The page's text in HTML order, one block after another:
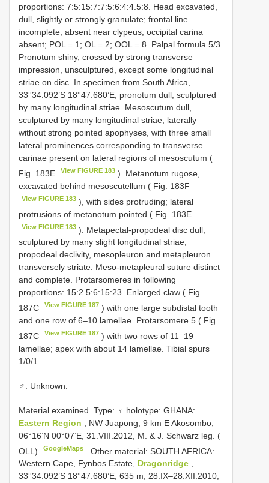
proportions: 7:5:15:7:7:5:6:4:4.5:8. Head excavated,
dull, slightly or strongly granulate; frontal line
incomplete, absent near clypeus; occipital carina
absent; POL = 1; OL = 2; OOL = 8. Palpal formula 5/3.
Pronotum shiny, crossed by strong transverse
impression, unsculptured, except some longitudinal
striae on disc. In specimen from South Africa,
33°34.092’S 18°47.680’E, pronotum dull, sculptured
by many longitudinal striae. Mesoscutum dull,
sculptured by many longitudinal striae, laterally
without strong pointed apophyses, with three small
lateral prominences corresponding to transverse
carinae present on lateral regions of mesoscutum (
Fig. 183E
View FIGURE 183 ). Metanotum rugose,
excavated behind mesoscutellum ( Fig. 183F
View FIGURE 183 ), with sides protruding; lateral
protrusions of metanotum pointed ( Fig. 183E
View FIGURE 183 ). Metapectal-propodeal disc dull,
sculptured by many slight longitudinal striae;
propodeal declivity, mesopleuron and metapleuron
transversely striate. Meso-metapleural suture distinct
and complete. Protarsomeres in following
proportions: 15:2.5:6:15:23. Enlarged claw ( Fig.
187C
View FIGURE 187 ) with one large subdistal tooth
and one row of 6–10 lamellae. Protarsomere 5 ( Fig.
187C
View FIGURE 187 ) with two rows of 11–19
lamellae; apex with about 14 lamellae. Tibial spurs
1/0/1.
♂. Unknown.
Material examined. Type: ♀ holotype: GHANA:
Eastern Region
, NW Juapong, 9 km E Akosombo,
06°16’N 00°07’E, 31.VIII.2012, M. & J. Schwarz leg. (
OLL)
GoogleMaps .Other material: SOUTH AFRICA:
Western Cape, Fynbos Estate, Dragonridge ,
33°34.092’S 18°47.680’E, 635 m, 28.IX–28.XII.2010,